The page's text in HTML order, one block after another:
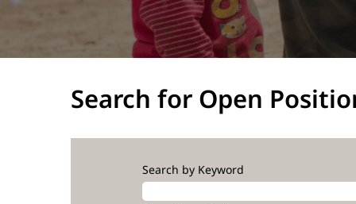
Search for Open
Search by Keyword